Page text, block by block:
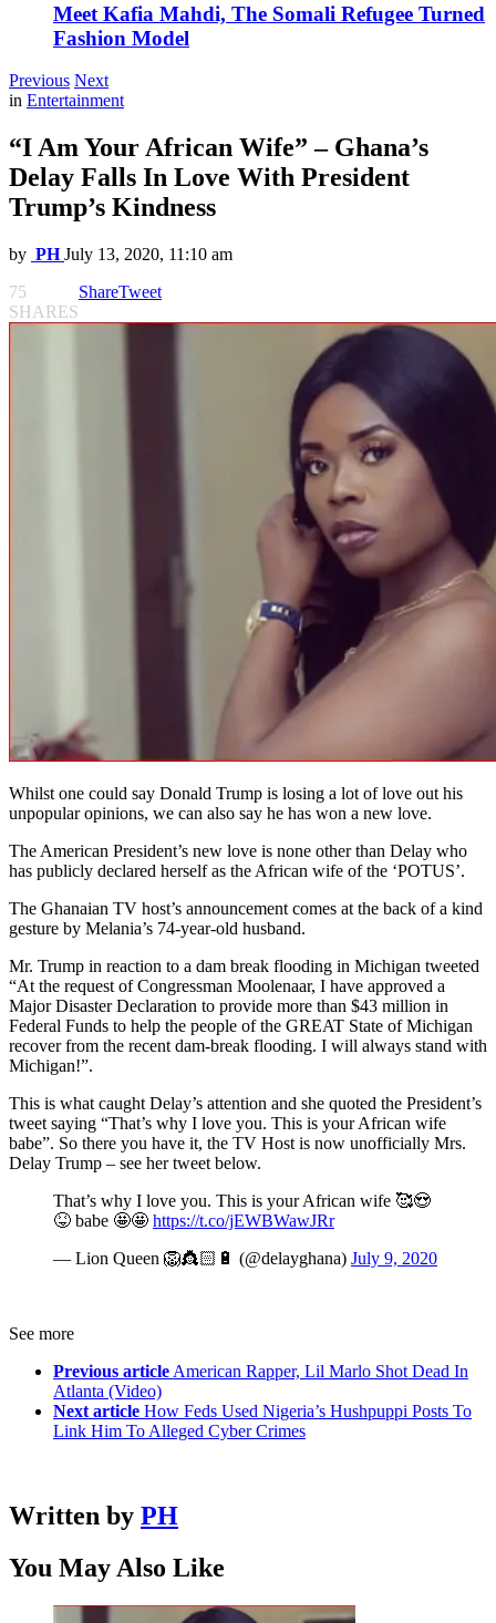
Meet Kafia Mahdi, The Somali Refugee Turned
Fashion Model
Previous Next
in Entertainment
“I Am Your African Wife” – Ghana’s
Delay Falls In Love With President
Trump’s Kindness
by PH July 13, 2020, 11:10 am
75
SHARES
ShareTweet
Whilst one could say Donald Trump is losing a lot of love out his
unpopular opinions, we can also say he has won a new love.
The American President’s new love is none other than Delay who
has publicly declared herself as the African wife of the ‘POTUS’.
The Ghanaian TV host’s announcement comes at the back of a kind
gesture by Melania’s 74-year-old husband.
Mr. Trump in reaction to a dam break flooding in Michigan tweeted
“At the request of Congressman Moolenaar, I have approved a
Major Disaster Declaration to provide more than $43 million in
Federal Funds to help the people of the GREAT State of Michigan
recover from the recent dam-break flooding. I will always stand with
Michigan!”.
This is what caught Delay’s attention and she quoted the President’s
tweet saying “That’s why I love you. This is your African wife
babe”. So there you have it, the TV Host is now unofficially Mrs.
Delay Trump – see her tweet below.
That’s why I love you. This is your African wife 🥰😍
😝 babe 🤩🤩 https://t.co/jEWBWawJRr
— Lion Queen 🦁👸🏻🔋 (@delayghana) July 9, 2020
See more
Previous article American Rapper, Lil Marlo Shot Dead In
Atlanta (Video)
Next article How Feds Used Nigeria’s Hushpuppi Posts To
Link Him To Alleged Cyber Crimes
Written by PH
You May Also Like